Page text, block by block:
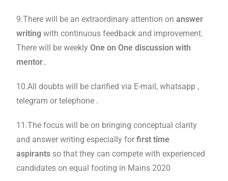
9.There will be an extraordinary attention onanswer
writing with continuous feedback and improvement.
There will be weeklyOne on One discussion with
mentor..
10.All doubts will be clarified via E-mail, whatsapp ,
telegram or telephone .
11.The focus will be on bringing conceptual clarity
and answer writing especially forfirst time
aspirants so that they can compete with experienced
candidates on equal footing in Mains 2020